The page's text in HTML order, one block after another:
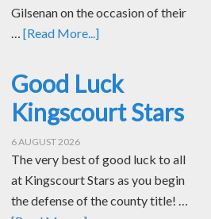
Gilsenan on the occasion of their
…[Read More...]
Good Luck
Kingscourt Stars
6 AUGUST 2026
The very best of good luck to all
at Kingscourt Stars as you begin
the defense of the county title! …